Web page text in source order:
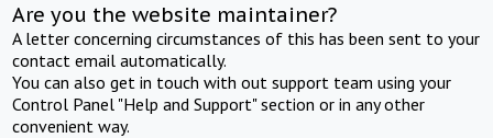
Are you the website maintainer?
A letter concerning circumstances of this has been sent to your
contact email automatically.
You can also get in touch with out support team using your
Control Panel "Help and Support" section or in any other
convenient way.